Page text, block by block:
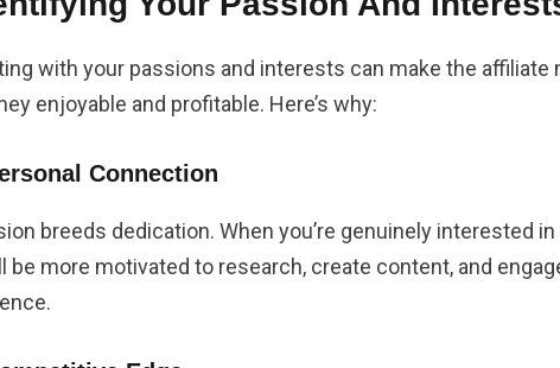
with your passions and interests can make the affiliate
enjoyable and profitable. Here’s why:
Connection
breeds dedication. When you’re genuinely interested
be more motivated to research, create content, and